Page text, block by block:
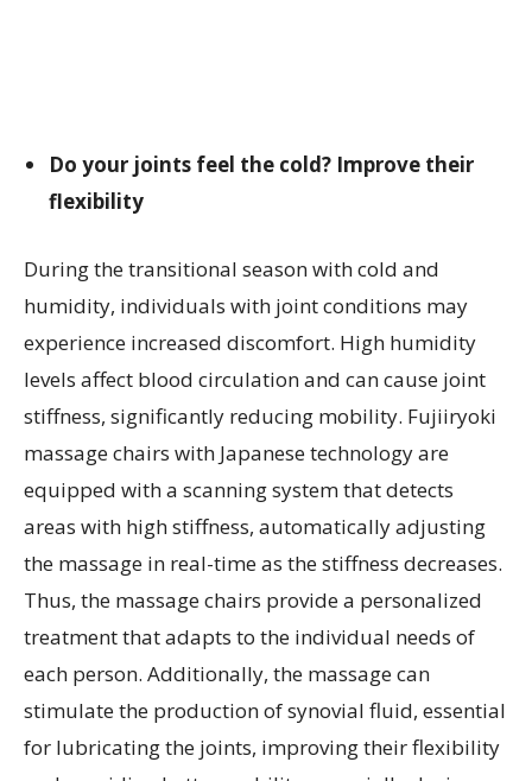
Do your joints feel the cold? Improve their
flexibility
During the transitional season with cold and
humidity, individuals with joint conditions may
experience increased discomfort. High humidity
levels affect blood circulation and can cause joint
stiffness, significantly reducing mobility. Fujiiryoki
massage chairs with Japanese technology are
equipped with a scanning system that detects
areas with high stiffness, automatically adjusting
the massage in real-time as the stiffness decreases.
Thus, the massage chairs provide a personalized
treatment that adapts to the individual needs of
each person. Additionally, the massage can
stimulate the production of synovial fluid, essential
for lubricating the joints, improving their flexibility